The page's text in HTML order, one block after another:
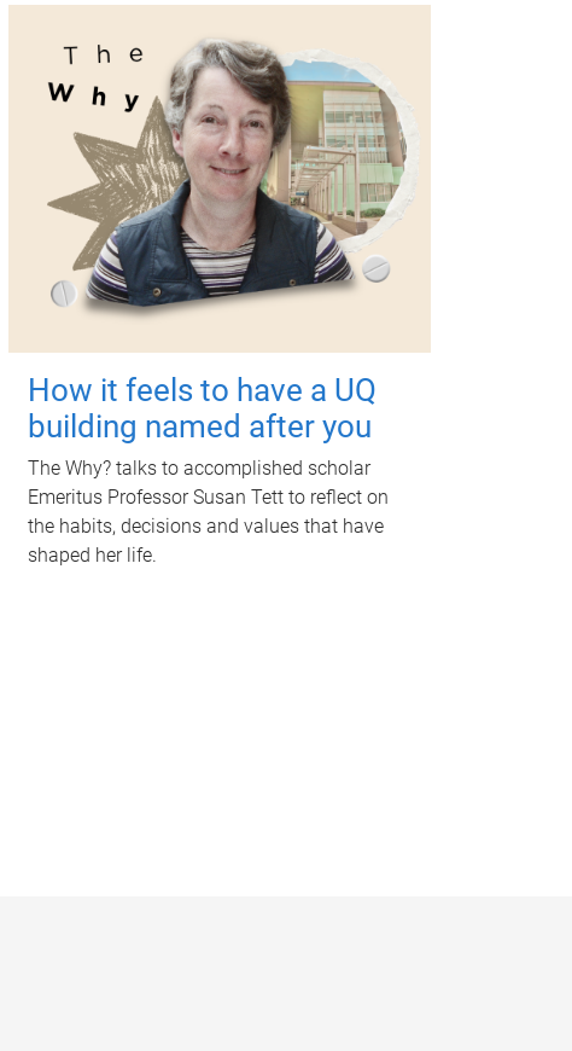
How it feels to have a UQ
building named after you
The Why? talks to accomplished scholar
Emeritus Professor Susan Tett to reflect on
the habits, decisions and values that have
shaped her life.